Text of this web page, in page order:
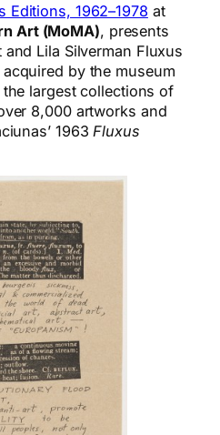
1962–1978 at
Art (MoMA), presents
Lila Silverman Fluxus
by the museum
largest collections of
8,000 artworks and
1963 Fluxus